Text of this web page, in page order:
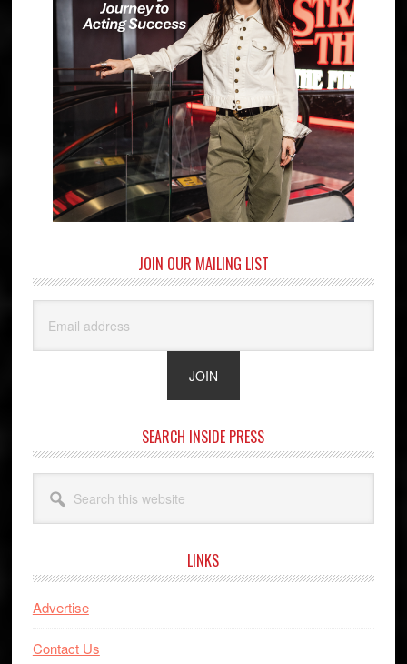
JOIN OUR MAILING LIST
SEARCH INSIDE PRESS
this
website
LINKS
Advertise
Contact Us